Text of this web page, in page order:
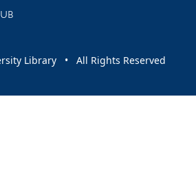
Library • All Rights Reserved